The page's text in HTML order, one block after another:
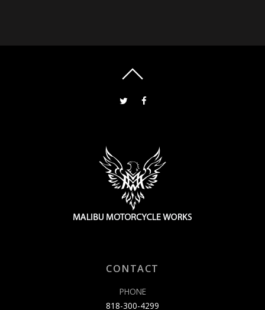
CONTACT
PHONE
818-300-4299